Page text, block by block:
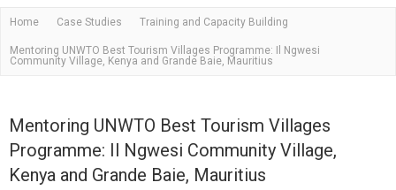
Home Case Studies Training and Capacity Building
Mentoring UNWTO Best Tourism Villages Programme: Il Ngwesi
Community Village, Kenya and Grande Baie, Mauritius
Mentoring UNWTO Best Tourism Villages
Programme: Il Ngwesi Community Village,
Kenya and Grande Baie, Mauritius